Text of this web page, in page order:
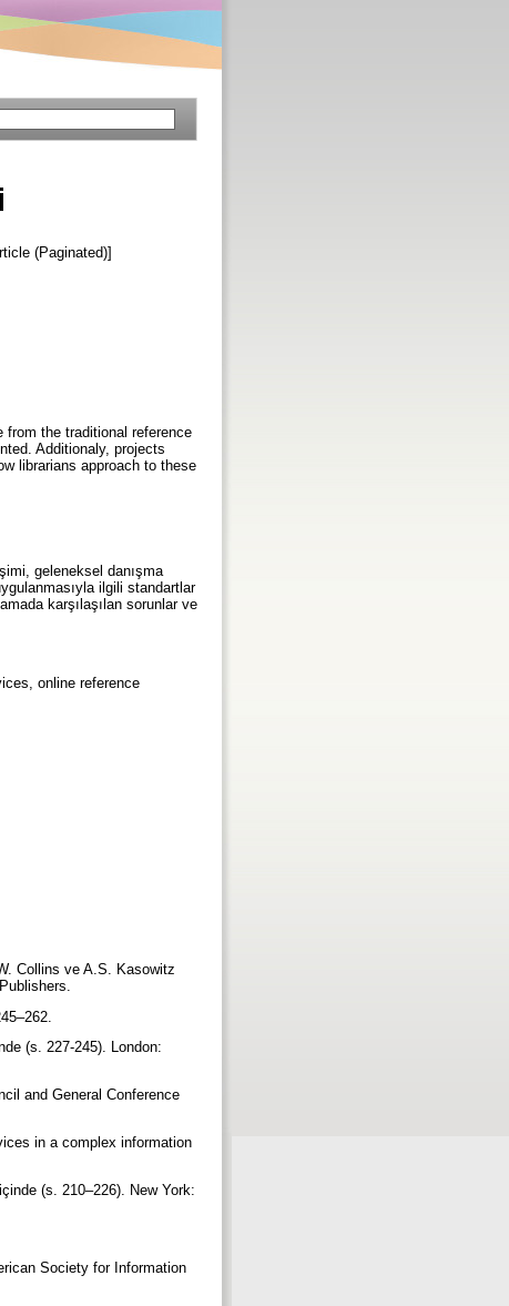
(Paginated)]
the traditional reference
Additionaly, projects
librarians approach to these
geleneksel danışma
ilgili standartlar
karşılaşılan sorunlar ve
online reference
Collins ve A.S. Kasowitz
(s. 227-245). London:
and General Conference
in a complex information
(s. 210–226). New York:
Society for Information